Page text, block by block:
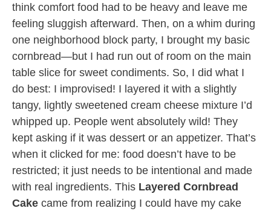
think comfort food had to be heavy and leave me
feeling sluggish afterward. Then, on a whim during
one neighborhood block party, I brought my basic
cornbread—but I had run out of room on the main
table slice for sweet condiments. So, I did what I
do best: I improvised! I layered it with a slightly
tangy, lightly sweetened cream cheese mixture I’d
whipped up. People went absolutely wild! They
kept asking if it was dessert or an appetizer. That’s
when it clicked for me: food doesn’t have to be
restricted; it just needs to be intentional and made
with real ingredients. This Layered Cornbread
Cake came from realizing I could have my cake